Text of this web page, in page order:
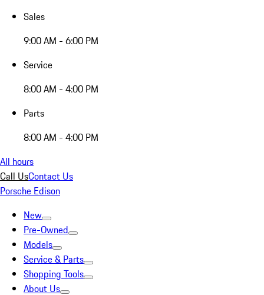
Sales
9:00 AM - 6:00 PM
Service
8:00 AM - 4:00 PM
Parts
8:00 AM - 4:00 PM
All hours
Call UsContact Us
Porsche Edison
New
Pre-Owned
Models
Service & Parts
Shopping Tools
About Us